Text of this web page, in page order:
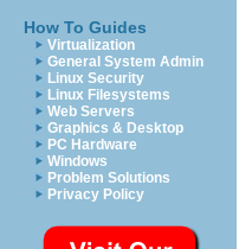
How To Guides
Virtualization
General System Admin
Linux Security
Linux Filesystems
Web Servers
Graphics & Desktop
PC Hardware
Windows
Problem Solutions
Privacy Policy